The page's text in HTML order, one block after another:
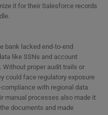
it for their Salesforce records
bank lacked end-to-end
like SSNs and account
proper audit trails or
could face regulatory exposure
with regional data
manual processes also made it
documents and made